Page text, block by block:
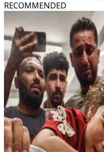
RECOMMENDED